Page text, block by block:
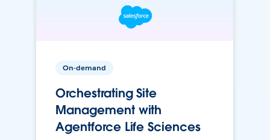
On-demand
Orchestrating Site
Management with
Agentforce Life Sciences